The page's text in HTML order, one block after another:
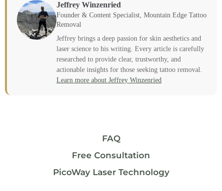
Jeffrey Winzenried
Founder & Content Specialist, Mountain Edge Tattoo
Removal
Jeffrey brings a deep passion for skin aesthetics and
laser science to his writing. Every article is carefully
researched to provide clear, trustworthy, and
actionable insights for those seeking tattoo removal.
Learn more about Jeffrey Winzenried
FAQ
Free Consultation
PicoWay Laser Technology